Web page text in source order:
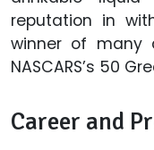
reputation in
winner of many
NASCARS’s 50
Career and